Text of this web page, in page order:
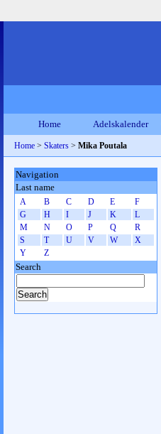
Home Adelskalender
Home > Skaters > Mika Poutala
Navigation
Last name
A B C D E
F
G
H I J K
L
M
N O P Q
R
S
T U V W
X
Y
Z
Search